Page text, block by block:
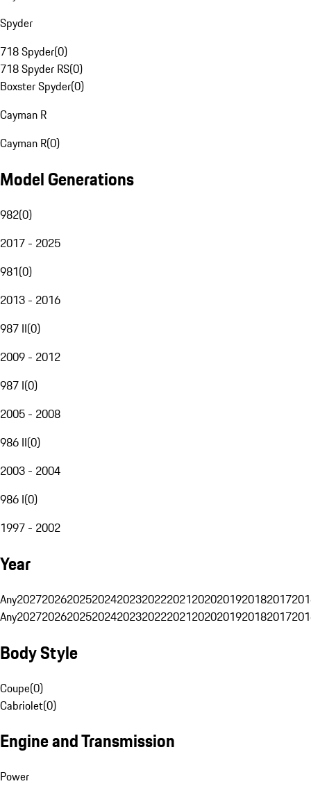
Spyder
718 Spyder(0)
718 Spyder RS(0)
Boxster Spyder(0)
Cayman R
Cayman R(0)
Model Generations
982(0)
2017 - 2025
981(0)
2013 - 2016
987 II(0)
2009 - 2012
987 I(0)
2005 - 2008
986 II(0)
2003 - 2004
986 I(0)
1997 - 2002
Year
Any20272026202520242023202220212020201920182017
Any20272026202520242023202220212020201920182017
Body Style
Coupe(0)
Cabriolet(0)
Engine and Transmission
Power